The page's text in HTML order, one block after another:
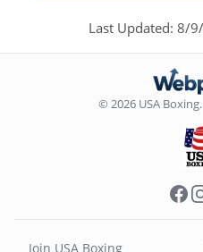
Last Updated: 8/
© 2026 USA
Join USA Boxing